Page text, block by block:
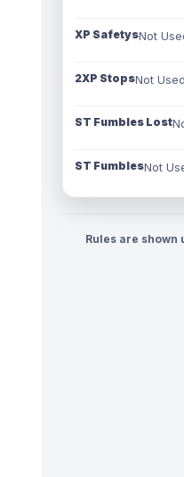
XP SafetysNot
2XP StopsNot Used
ST Fumbles Lost
ST FumblesNot
Rules are shown